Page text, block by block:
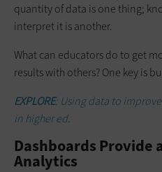
quantity of data is one thing;
interpret it is another.
What can educators do to get
results with others? One key is
EXPLORE: Using data to
in higher ed.
Dashboards Provide
Analytics